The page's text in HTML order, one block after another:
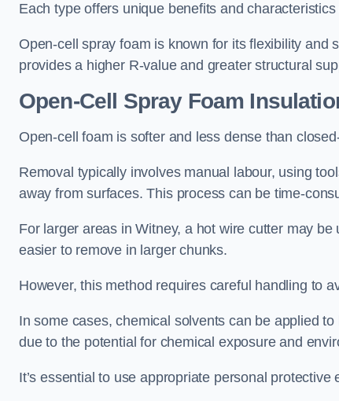
Each type offers unique benefits and
Open-cell spray foam is known for its flexibility and
provides a higher R-value and greater structural
Open-Cell Spray Foam
Open-cell foam is softer and less dense than
Removal typically involves manual labour, using
away from surfaces. This process can be time-
For larger areas in Witney, a hot wire cutter may
easier to remove in larger chunks.
However, this method requires careful handling to
In some cases, chemical solvents can be applied
due to the potential for chemical exposure and
It’s essential to use appropriate personal